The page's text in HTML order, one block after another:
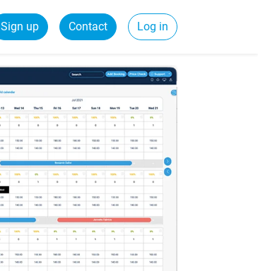
Sign up Contact Log in